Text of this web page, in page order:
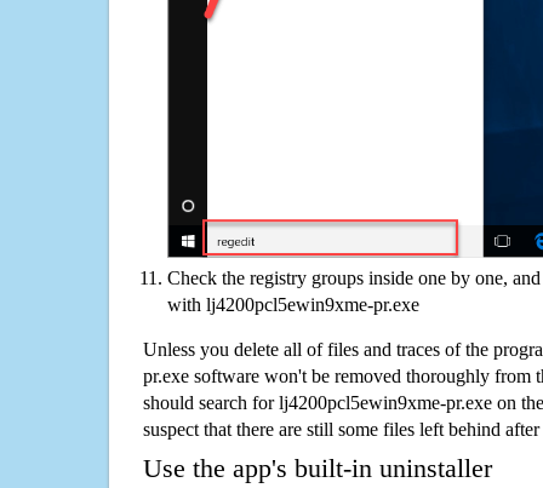
Check the registry groups inside one by one,
with lj4200pcl5ewin9xme-pr.exe
Unless you delete all of files and traces of the
pr.exe software won't be removed thoroughly from
should search for lj4200pcl5ewin9xme-pr.exe on
suspect that there are still some files left behind
Use the app's built-in uninstaller